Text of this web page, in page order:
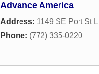
Advance America
Address: 1149 SE Port St
Phone: (772) 335-0220